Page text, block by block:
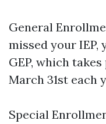
General
missed your IEP,
GEP, which
March 31st each
Special